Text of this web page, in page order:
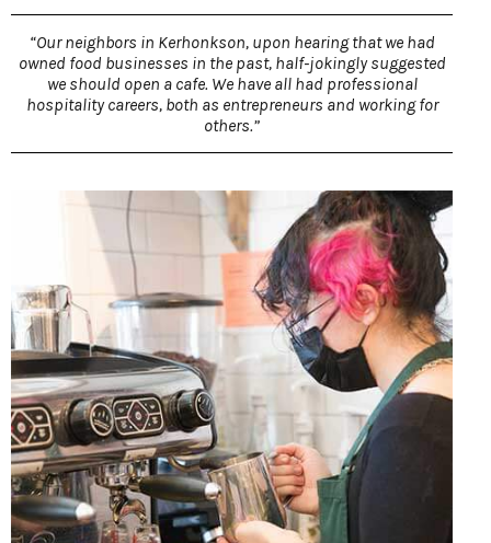
“Our neighbors in Kerhonkson, upon hearing that we had
owned food businesses in the past, half-jokingly suggested
we should open a cafe. We have all had professional
hospitality careers, both as entrepreneurs and working for
others.”